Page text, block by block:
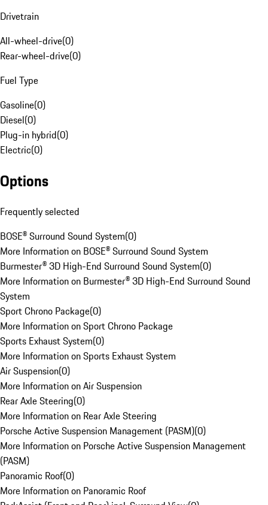
Drivetrain
All-wheel-drive(0)
Rear-wheel-drive(0)
Fuel Type
Gasoline(0)
Diesel(0)
Plug-in hybrid(0)
Electric(0)
Options
Frequently selected
BOSE® Surround Sound System(0)
More Information on BOSE® Surround Sound System
Burmester® 3D High-End Surround Sound System(0)
More Information on Burmester® 3D High-End Surround Sound
System
Sport Chrono Package(0)
More Information on Sport Chrono Package
Sports Exhaust System(0)
More Information on Sports Exhaust System
Air Suspension(0)
More Information on Air Suspension
Rear Axle Steering(0)
More Information on Rear Axle Steering
Porsche Active Suspension Management (PASM)(0)
More Information on Porsche Active Suspension Management
(PASM)
Panoramic Roof(0)
More Information on Panoramic Roof